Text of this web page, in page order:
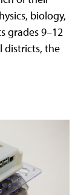
biology,
grades 9–12
districts, the